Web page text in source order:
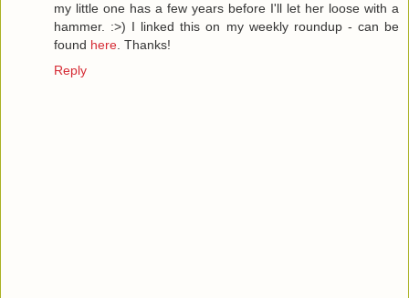
my little one has a few years before I'll let her loose with a
hammer. :>) I linked this on my weekly roundup - can be
found here. Thanks!
Reply